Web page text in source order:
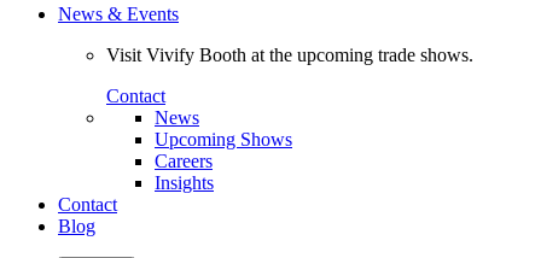
News & Events
Visit Vivify Booth at the upcoming trade shows.
Contact
News
Upcoming Shows
Careers
Insights
Contact
Blog